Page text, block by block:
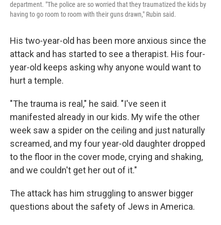
department. "The police are so worried that they traumatized the kids by
having to go room to room with their guns drawn," Rubin said.
His two-year-old has been more anxious since the
attack and has started to see a therapist. His four-
year-old keeps asking why anyone would want to
hurt a temple.
"The trauma is real," he said. "I've seen it
manifested already in our kids. My wife the other
week saw a spider on the ceiling and just naturally
screamed, and my four year-old daughter dropped
to the floor in the cover mode, crying and shaking,
and we couldn't get her out of it."
The attack has him struggling to answer bigger
questions about the safety of Jews in America.